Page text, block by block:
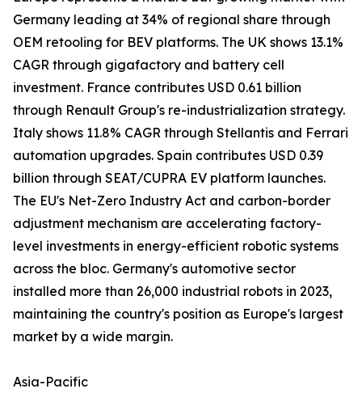
Germany leading at 34% of regional share through
OEM retooling for BEV platforms. The UK shows 13.1%
CAGR through gigafactory and battery cell
investment. France contributes USD 0.61 billion
through Renault Group's re-industrialization strategy.
Italy shows 11.8% CAGR through Stellantis and Ferrari
automation upgrades. Spain contributes USD 0.39
billion through SEAT/CUPRA EV platform launches.
The EU's Net-Zero Industry Act and carbon-border
adjustment mechanism are accelerating factory-
level investments in energy-efficient robotic systems
across the bloc. Germany's automotive sector
installed more than 26,000 industrial robots in 2023,
maintaining the country's position as Europe's largest
market by a wide margin.
Asia-Pacific